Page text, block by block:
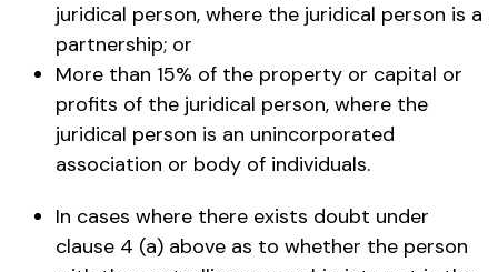
juridical person, where the juridical person is a
partnership; or
More than 15% of the property or capital or
profits of the juridical person, where the
juridical person is an unincorporated
association or body of individuals.
In cases where there exists doubt under
clause 4 (a) above as to whether the person